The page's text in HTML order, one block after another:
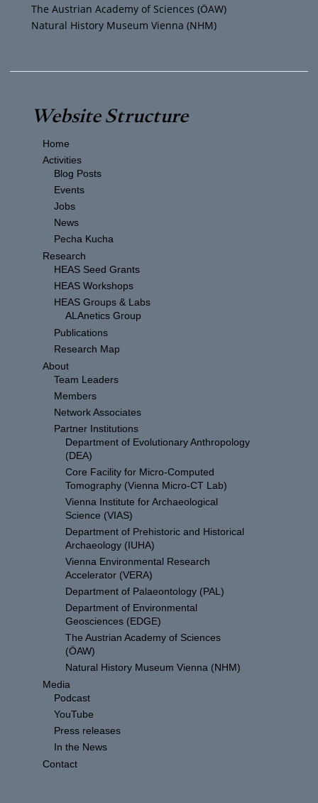
The Austrian Academy of Sciences (ÖAW)
Natural History Museum Vienna (NHM)
Website Structure
Home
Activities
Blog Posts
Events
Jobs
News
Pecha Kucha
Research
HEAS Seed Grants
HEAS Workshops
HEAS Groups & Labs
ALAnetics Group
Publications
Research Map
About
Team Leaders
Members
Network Associates
Partner Institutions
Department of Evolutionary Anthropology
(DEA)
Core Facility for Micro-Computed
Tomography (Vienna Micro-CT Lab)
Vienna Institute for Archaeological
Science (VIAS)
Department of Prehistoric and Historical
Archaeology (IUHA)
Vienna Environmental Research
Accelerator (VERA)
Department of Palaeontology (PAL)
Department of Environmental
Geosciences (EDGE)
The Austrian Academy of Sciences
(ÖAW)
Natural History Museum Vienna (NHM)
Media
Podcast
YouTube
Press releases
In the News
Contact